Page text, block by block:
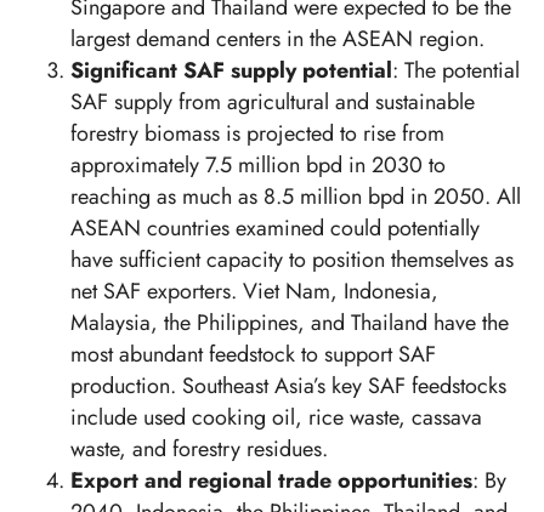
Singapore and Thailand were expected to be the
largest demand centers in the ASEAN region.
Significant SAF supply potential: The potential
SAF supply from agricultural and sustainable
forestry biomass is projected to rise from
approximately 7.5 million bpd in 2030 to
reaching as much as 8.5 million bpd in 2050. All
ASEAN countries examined could potentially
have sufficient capacity to position themselves as
net SAF exporters. Viet Nam, Indonesia,
Malaysia, the Philippines, and Thailand have the
most abundant feedstock to support SAF
production. Southeast Asia’s key SAF feedstocks
include used cooking oil, rice waste, cassava
waste, and forestry residues.
Export and regional trade opportunities: By